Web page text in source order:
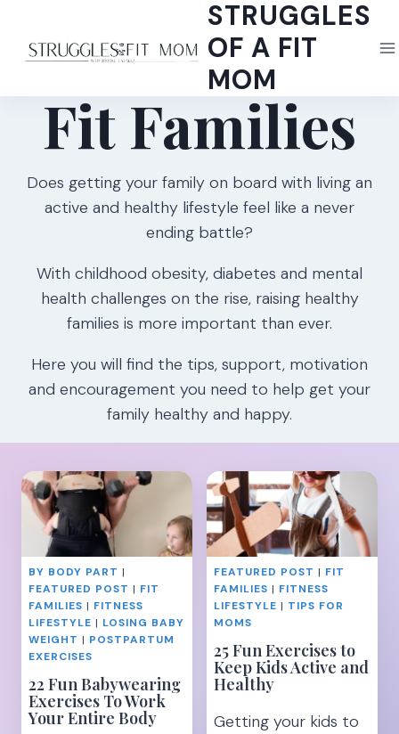
content
STRUGGLES
OF A FIT
MOM
Fit Families
Does getting your family on board with living an
active and healthy lifestyle feel like a never
ending battle?
With childhood obesity, diabetes and mental
health challenges on the rise, raising healthy
families is more important than ever.
Here you will find the tips, support, motivation
and encouragement you need to help get your
family healthy and happy.
BY BODY PART |
FEATURED POST | FIT
FAMILIES | FITNESS
LIFESTYLE | LOSING BABY
WEIGHT | POSTPARTUM
EXERCISES
22 Fun Babywearing
Exercises To Work
Your Entire Body
FEATURED POST | FIT
FAMILIES | FITNESS
LIFESTYLE | TIPS FOR
MOMS
25 Fun Exercises to
Keep Kids Active and
Healthy
Getting your kids to